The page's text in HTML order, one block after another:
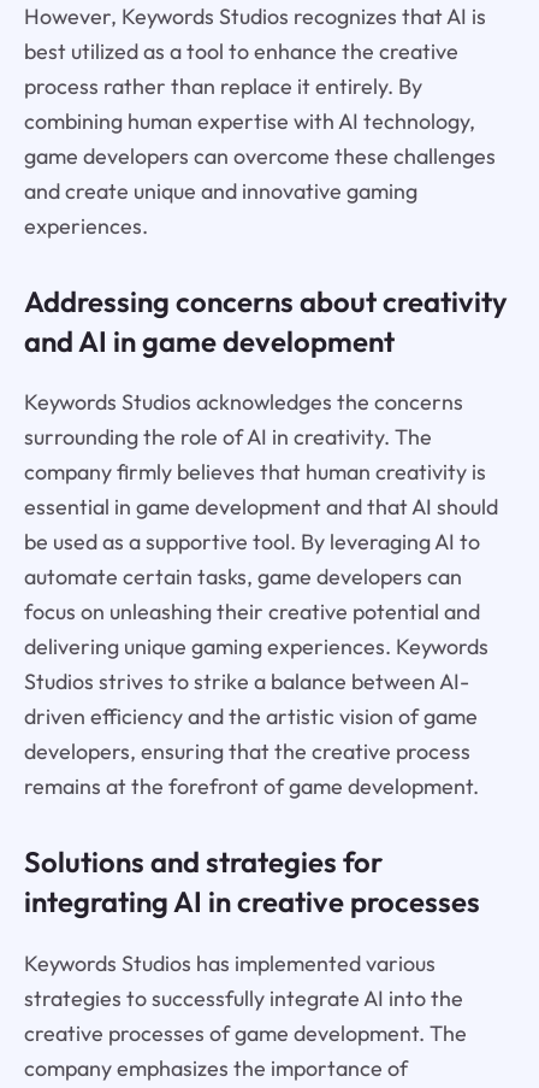
However, Keywords Studios recognizes that AI is
best utilized as a tool to enhance the creative
process rather than replace it entirely. By
combining human expertise with AI technology,
game developers can overcome these challenges
and create unique and innovative gaming
experiences.
Addressing concerns about creativity
and AI in game development
Keywords Studios acknowledges the concerns
surrounding the role of AI in creativity. The
company firmly believes that human creativity is
essential in game development and that AI should
be used as a supportive tool. By leveraging AI to
automate certain tasks, game developers can
focus on unleashing their creative potential and
delivering unique gaming experiences. Keywords
Studios strives to strike a balance between AI-
driven efficiency and the artistic vision of game
developers, ensuring that the creative process
remains at the forefront of game development.
Solutions and strategies for
integrating AI in creative processes
Keywords Studios has implemented various
strategies to successfully integrate AI into the
creative processes of game development. The
company emphasizes the importance of